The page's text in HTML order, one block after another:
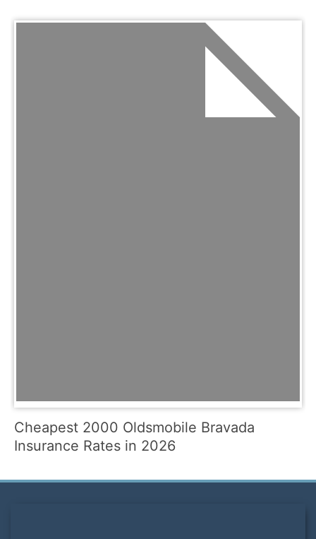
Cheapest 2000 Oldsmobile Bravada
Insurance Rates in 2026